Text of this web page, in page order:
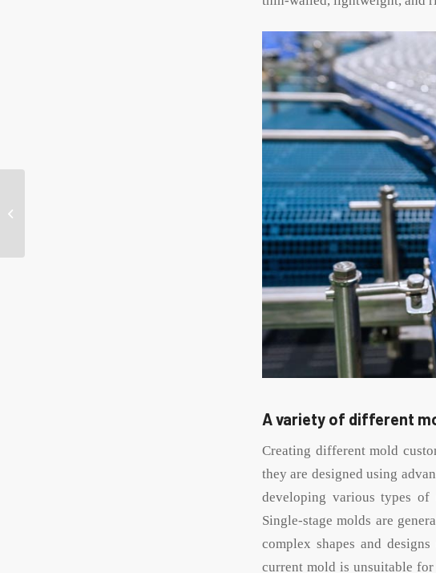
A variety of different
Creating different mold
they are designed using
developing various types of
Single-stage molds are
complex shapes and
current mold is unsuitable